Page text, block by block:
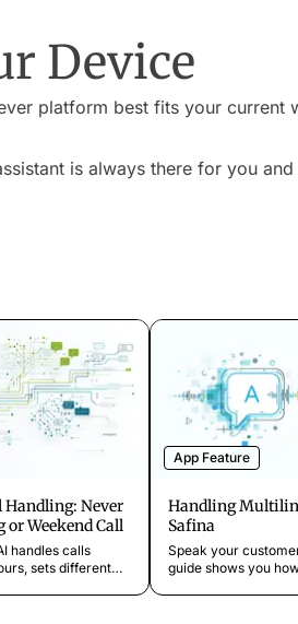
Device
platform best fits your current
is always there for you
Never
Weekend Call
handles calls
sets different
App Feature
Handling
Safina
Speak your
guide shows you